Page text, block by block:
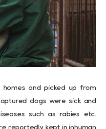
and picked up from
dogs were sick and
such as rabies etc.
reportedly kept in inhuman